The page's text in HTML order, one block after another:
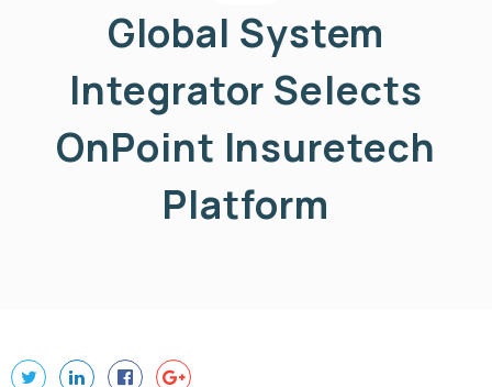
Global System
Integrator Selects
OnPoint Insuretech
Platform